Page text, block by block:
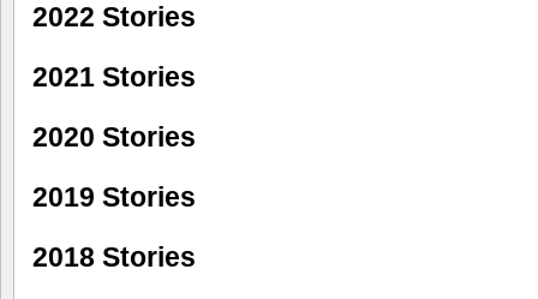
2022 Stories
2021 Stories
2020 Stories
2019 Stories
2018 Stories